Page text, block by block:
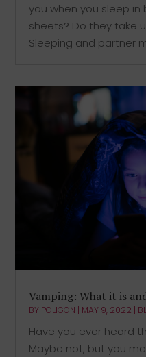
you when you sleep in
sheets? Do they take
Sleeping and partner
Vamping: What it is
BY POLIGON | MAY 9, 2022 |
Have you ever heard
Maybe not, but you